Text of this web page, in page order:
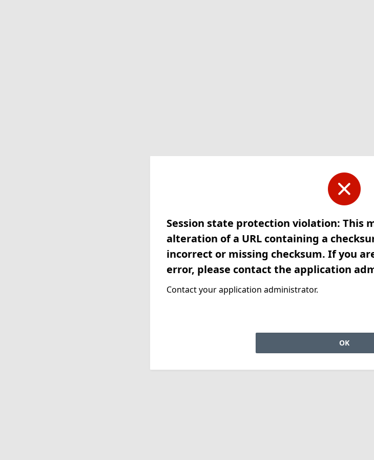
Session state protection violation: This
alteration of a URL containing a
incorrect or missing checksum. If you
error, please contact the application
Contact your application administrator.
OK